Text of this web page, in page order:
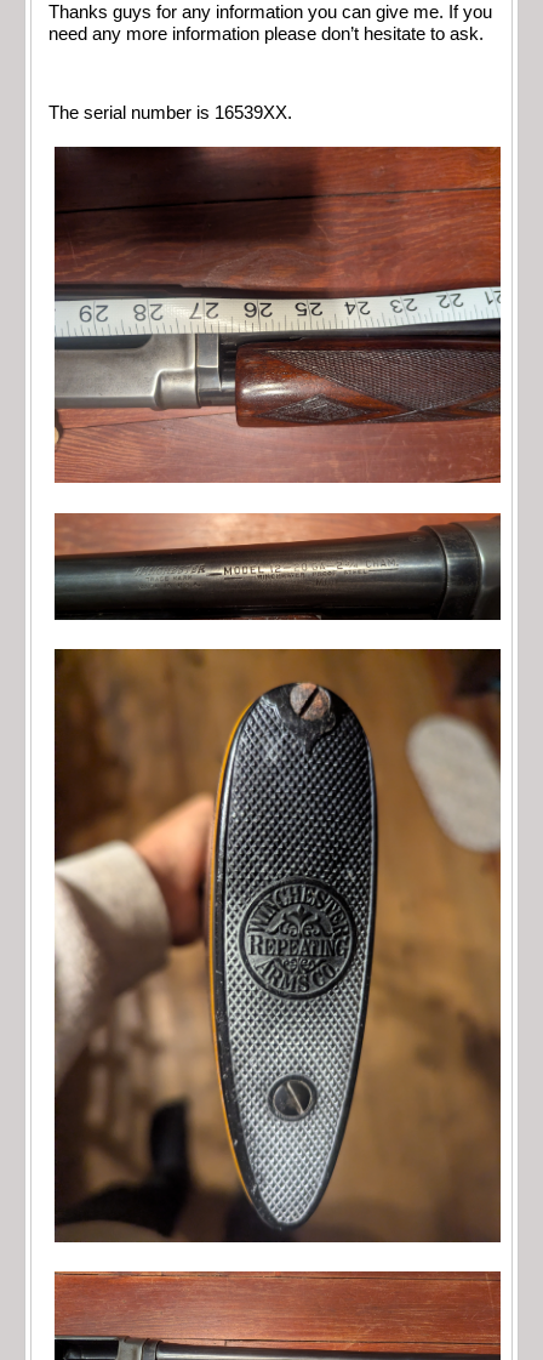
Thanks guys for any information you can give me. If you
need any more information please don’t hesitate to ask.
The serial number is 16539XX.